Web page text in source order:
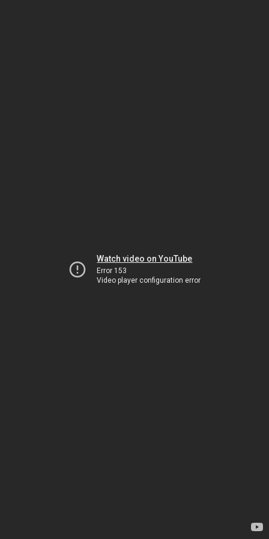
Watch video on YouTube
Error 153
Video player configuration error